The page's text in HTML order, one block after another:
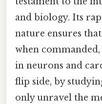
and biology. Its
nature ensures
when
in neurons and
flip side, by
only unravel the